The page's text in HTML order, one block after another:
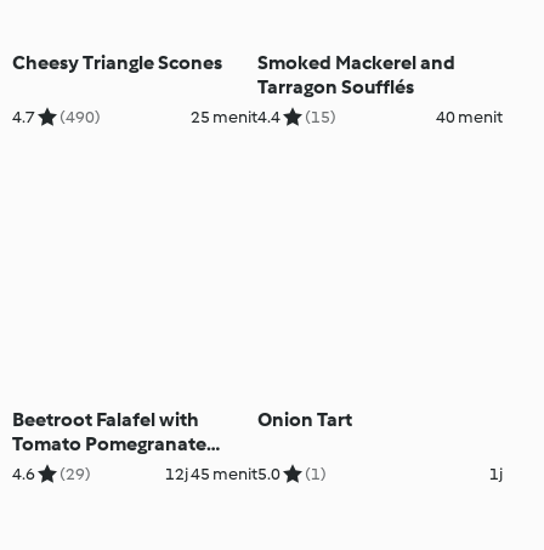
Cheesy Triangle Scones
4.7 (490) 25 menit
Smoked Mackerel and
Tarragon Soufflés
4.4 (15) 40 menit
Beetroot Falafel with
Tomato Pomegranate
Salad
4.6 (29) 12j 45 menit
Onion Tart
5.0 (1) 1j